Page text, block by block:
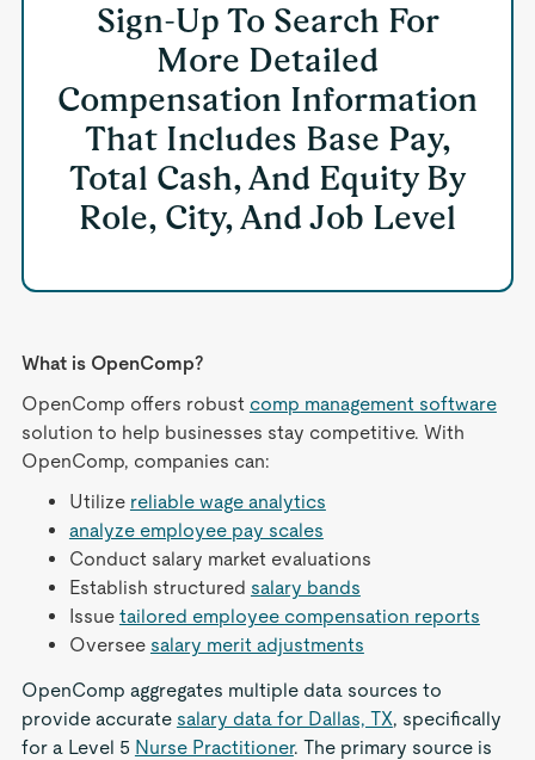
Sign-Up To Search For
More Detailed
Compensation Information
That Includes Base Pay,
Total Cash, And Equity By
Role, City, And Job Level
What is OpenComp?
OpenComp offers robust comp management software
solution to help businesses stay competitive. With
OpenComp, companies can:
Utilize reliable wage analytics
analyze employee pay scales
Conduct salary market evaluations
Establish structured salary bands
Issue tailored employee compensation reports
Oversee salary merit adjustments
OpenComp aggregates multiple data sources to
provide accurate salary data for Dallas, TX, specifically
for a Level 5 Nurse Practitioner. The primary source is